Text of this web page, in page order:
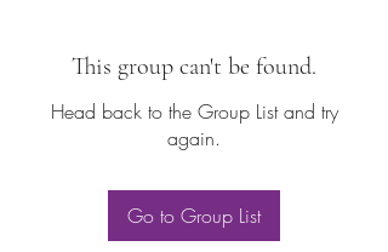
This group can't be found.
Head back to the Group List and try
again.
Go to Group List